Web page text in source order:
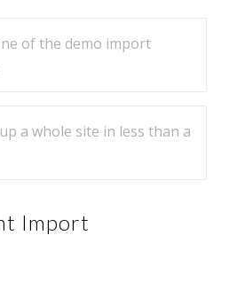
of the demo import
a whole site in less than a
Import